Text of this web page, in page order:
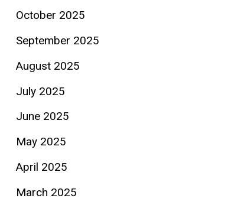
October 2025
September 2025
August 2025
July 2025
June 2025
May 2025
April 2025
March 2025